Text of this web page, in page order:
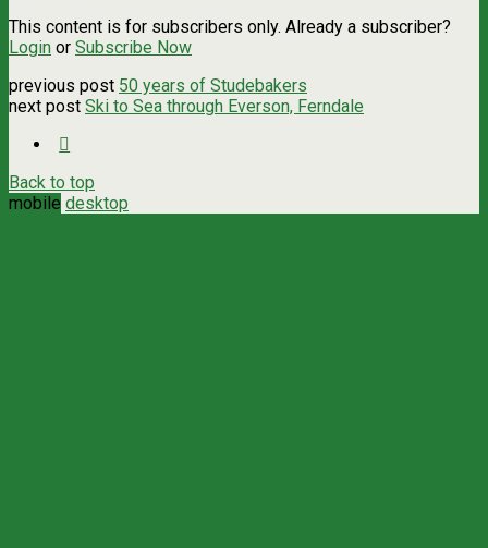
This content is for subscribers only. Already a subscriber?
Login or Subscribe Now
previous post 50 years of Studebakers
next post Ski to Sea through Everson, Ferndale
Back to top
mobile desktop